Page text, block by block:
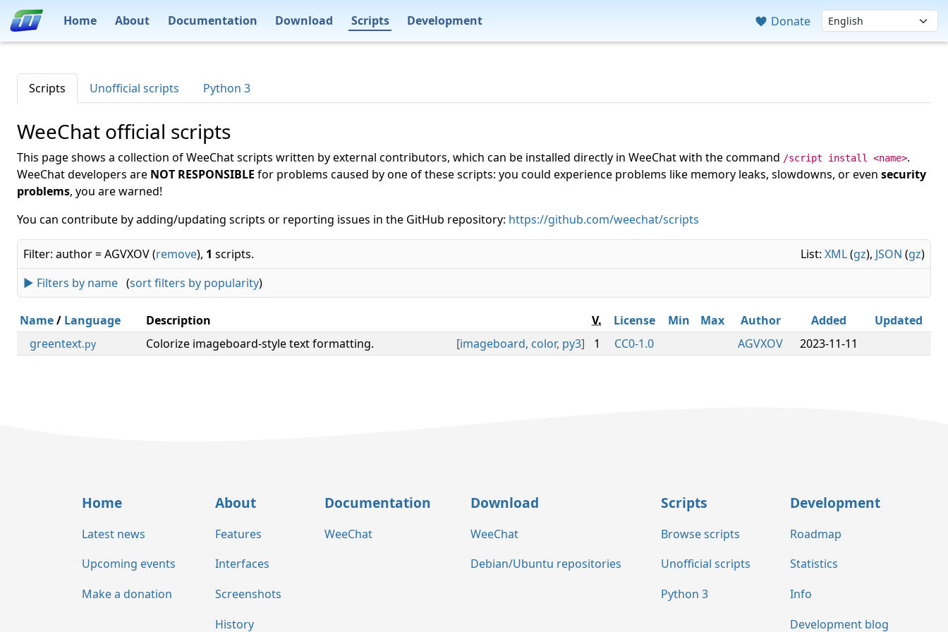
Home About Documentation Download Scripts Development Donate
Scripts Unofficial scripts Python 3
WeeChat official scripts
This page shows a collection of WeeChat scripts written by external contributors, which can be installed directly in WeeChat with the command /script install <name>.
WeeChat developers are NOT RESPONSIBLE for problems caused by one of these scripts: you could experience problems like memory leaks, slowdowns, or even security
problems, you are warned!
You can contribute by adding/updating scripts or reporting issues in the GitHub repository: https://github.com/weechat/scripts
List: XML(gz), JSON (gz)
Filter: author = AGVXOV (remove), 1 scripts.
► Filters by name (sort filters by popularity)
Name/ Language Description V. License Min Max Author Added
Updated
greentext.py [imageboard, color, py3]
Colorize imageboard-style text formatting. 1 CC0-1.0 AGVXOV 2023-11-11
Home
Latest news
Upcoming events
Make a donation
About
Features
Interfaces
Screenshots
History
Documentation
WeeChat
Download
WeeChat
Debian/Ubuntu repositories
Scripts
Browse scripts
Unofficial scripts
Python 3
Development
Roadmap
Statistics
Info
Development blog